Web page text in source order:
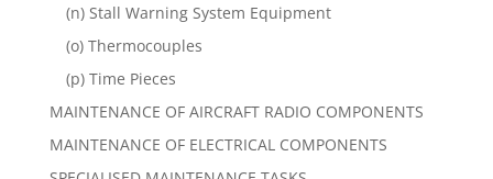
(n) Stall Warning System Equipment
(o) Thermocouples
(p) Time Pieces
MAINTENANCE OF AIRCRAFT RADIO COMPONENTS
MAINTENANCE OF ELECTRICAL COMPONENTS